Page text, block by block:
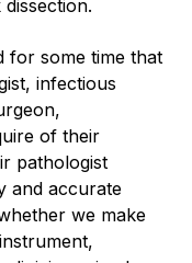
for some time that
infectious
of their
pathologist
and accurate
we make